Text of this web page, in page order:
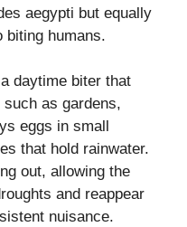
aegypti but equally
biting humans.
daytime biter that
as gardens,
eggs in small
that hold rainwater.
out, allowing the
and reappear
nuisance.